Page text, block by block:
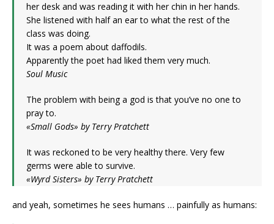
her desk and was reading it with her chin in her hands.
She listened with half an ear to what the rest of the
class was doing.
It was a poem about daffodils.
Apparently the poet had liked them very much.
Soul Music
The problem with being a god is that you’ve no one to
pray to.
«Small Gods» by Terry Pratchett
It was reckoned to be very healthy there. Very few
germs were able to survive.
«Wyrd Sisters» by Terry Pratchett
and yeah, sometimes he sees humans … painfully as humans: